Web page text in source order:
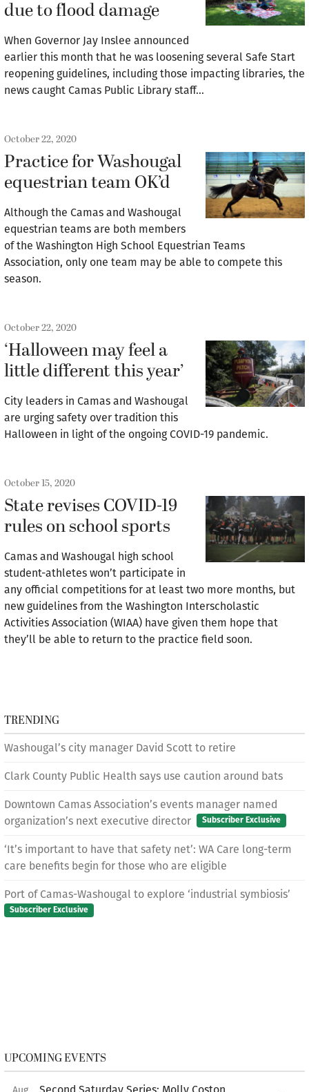
due to flood damage
When Governor Jay Inslee announced
earlier this month that he was loosening several Safe Start
reopening guidelines, including those impacting libraries, the
news caught Camas Public Library staff…
October 22, 2020
Practice for Washougal
equestrian team OK’d
Although the Camas and Washougal
equestrian teams are both members
of the Washington High School Equestrian Teams
Association, only one team may be able to compete this
season.
October 22, 2020
‘Halloween may feel a
little different this year’
City leaders in Camas and Washougal
are urging safety over tradition this
Halloween in light of the ongoing COVID-19 pandemic.
October 15, 2020
State revises COVID-19
rules on school sports
Camas and Washougal high school
student-athletes won’t participate in
any official competitions for at least two more months, but
new guidelines from the Washington Interscholastic
Activities Association (WIAA) have given them hope that
they’ll be able to return to the practice field soon.
TRENDING
Washougal’s city manager David Scott to retire
Clark County Public Health says use caution around bats
Downtown Camas Association’s events manager named
organization’s next executive director
Subscriber Exclusive
‘It’s important to have that safety net’: WA Care long-term
care benefits begin for those who are eligible
Port of Camas-Washougal to explore ‘industrial symbiosis’
Subscriber Exclusive
UPCOMING EVENTS